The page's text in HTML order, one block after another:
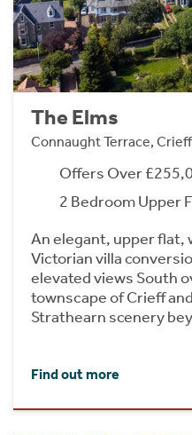
The Elms
Connaught Terrace,
Offers Over
2 Bedroom Upper
An elegant, upper flat,
Victorian villa
elevated views South
townscape of Crieff
Strathearn scenery
Find out more